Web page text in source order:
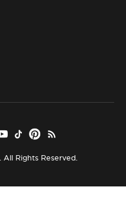
Rights Reserved.